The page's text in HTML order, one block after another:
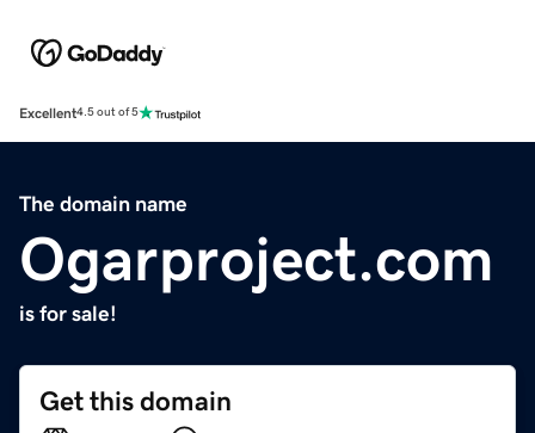
Excellent4.5 out of 5
The domain name
Ogarproject.com
is for sale!
Get this domain